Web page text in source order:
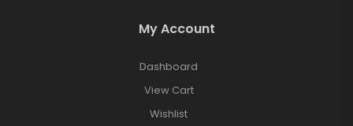
My Account
Dashboard
View Cart
Wishlist